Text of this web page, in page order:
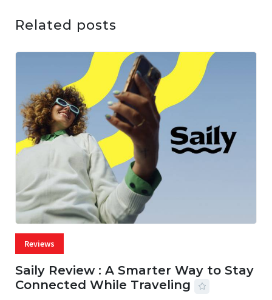
Related posts
Reviews
Saily Review : A Smarter Way to Stay
Connected While Traveling